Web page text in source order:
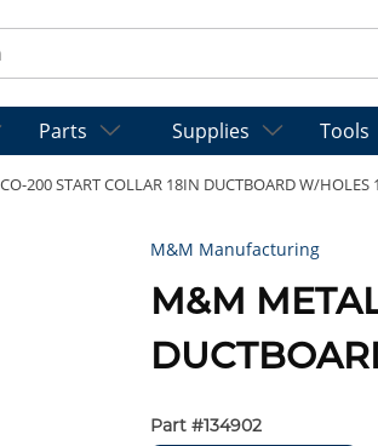
Parts Supplies Tools
200 START COLLAR 18IN DUCTBOARD W/HOLES
M&M Manufacturing
M&M
Part #134902